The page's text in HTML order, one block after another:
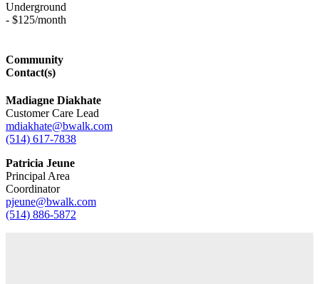
Underground
- $125/month
Community
Contact(s)
Madiagne Diakhate
Customer Care Lead
mdiakhate@bwalk.com
(514) 617-7838
Patricia Jeune
Principal Area
Coordinator
pjeune@bwalk.com
(514) 886-5872